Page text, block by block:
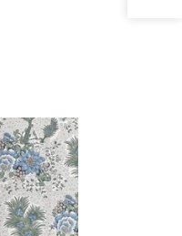
Green